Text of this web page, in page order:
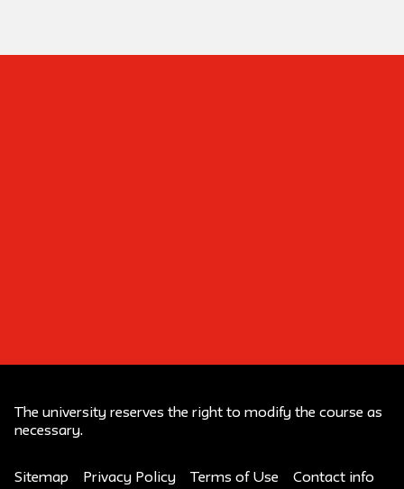
The university reserves the right to modify the course as
necessary.
Sitemap Privacy Policy Terms of Use Contact info